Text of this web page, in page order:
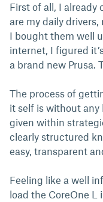
First of all, I already
are my daily
I bought them well
internet, I figured
a brand new Prusa.
The process of
it self is without any
given within
clearly structured
easy, transparent
Feeling like a well
load the CoreOne L